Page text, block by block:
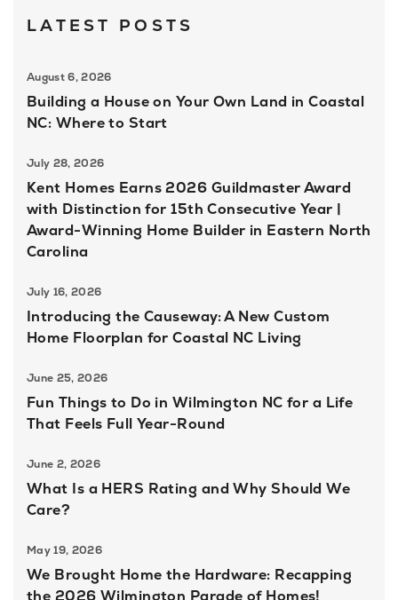
LATEST POSTS
August 6, 2026
Building a House on Your Own Land in Coastal
NC: Where to Start
July 28, 2026
Kent Homes Earns 2026 Guildmaster Award
with Distinction for 15th Consecutive Year |
Award-Winning Home Builder in Eastern North
Carolina
July 16, 2026
Introducing the Causeway: A New Custom
Home Floorplan for Coastal NC Living
June 25, 2026
Fun Things to Do in Wilmington NC for a Life
That Feels Full Year-Round
June 2, 2026
What Is a HERS Rating and Why Should We
Care?
May 19, 2026
We Brought Home the Hardware: Recapping
the 2026 Wilmington Parade of Homes!